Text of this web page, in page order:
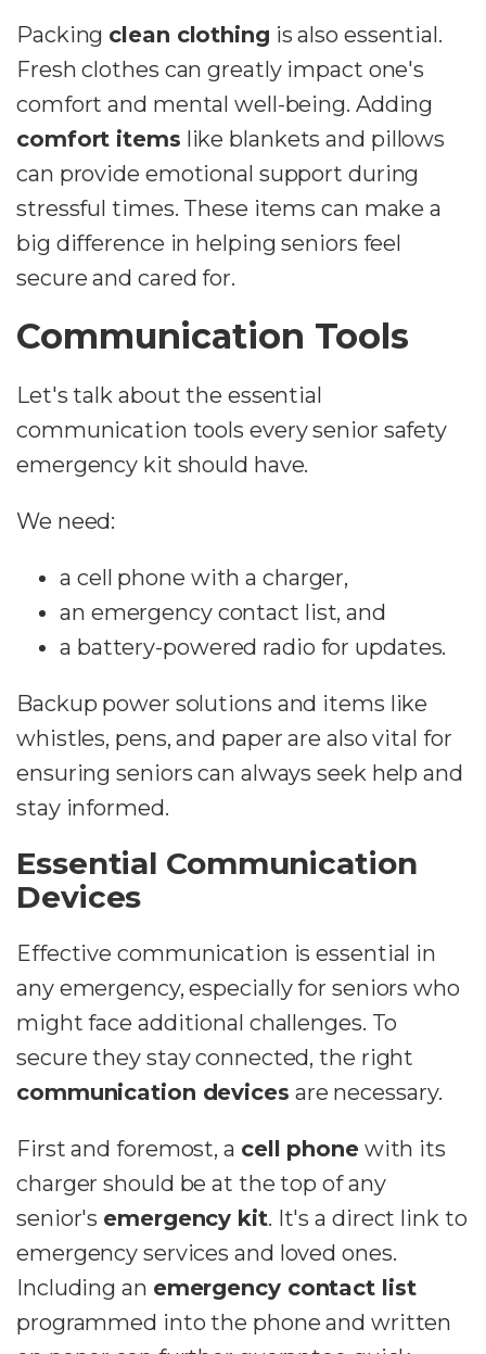
Packing clean clothing is also essential.
Fresh clothes can greatly impact one's
comfort and mental well-being. Adding
comfort items like blankets and pillows
can provide emotional support during
stressful times. These items can make a
big difference in helping seniors feel
secure and cared for.
Communication Tools
Let's talk about the essential
communication tools every senior safety
emergency kit should have.
We need:
a cell phone with a charger,
an emergency contact list, and
a battery-powered radio for updates.
Backup power solutions and items like
whistles, pens, and paper are also vital for
ensuring seniors can always seek help and
stay informed.
Essential Communication
Devices
Effective communication is essential in
any emergency, especially for seniors who
might face additional challenges. To
secure they stay connected, the right
communication devices are necessary.
First and foremost, a cell phonewith its
charger should be at the top of any
senior's emergency kit. It's a direct link to
emergency services and loved ones.
Including an emergency contact list
programmed into the phone and written